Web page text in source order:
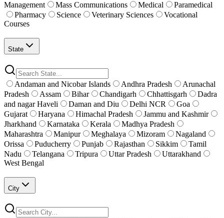
Management
Mass Communications Medical
Paramedical
Pharmacy
Science Veterinary Sciences
Vocational
Courses
State
Andaman and Nicobar Islands Andhra Pradesh
Arunachal
Pradesh
Assam Bihar Chandigarh Chhattisgarh
Dadra
and nagar Haveli
Daman and Diu Delhi NCR
Goa
Gujarat
Haryana Himachal Pradesh
Jammu and Kashmir
Jharkhand
Karnataka Kerala
Madhya Pradesh
Maharashtra
Manipur Meghalaya Mizoram
Nagaland
Orissa
Puducherry Punjab Rajasthan Sikkim
Tamil
Nadu
Telangana Tripura Uttar Pradesh
Uttarakhand
West Bengal
City